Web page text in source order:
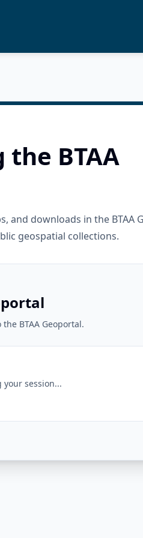
BTAA
and downloads in the BTAA
geospatial collections.
BTAA Geoportal.
your session...